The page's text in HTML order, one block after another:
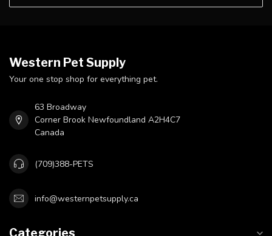
Western Pet Supply
Your one stop shop for everything pet.
63 Broadway
Corner Brook Newfoundland A2H4C7
Canada
(709)388-PETS
info@westernpetsupply.ca